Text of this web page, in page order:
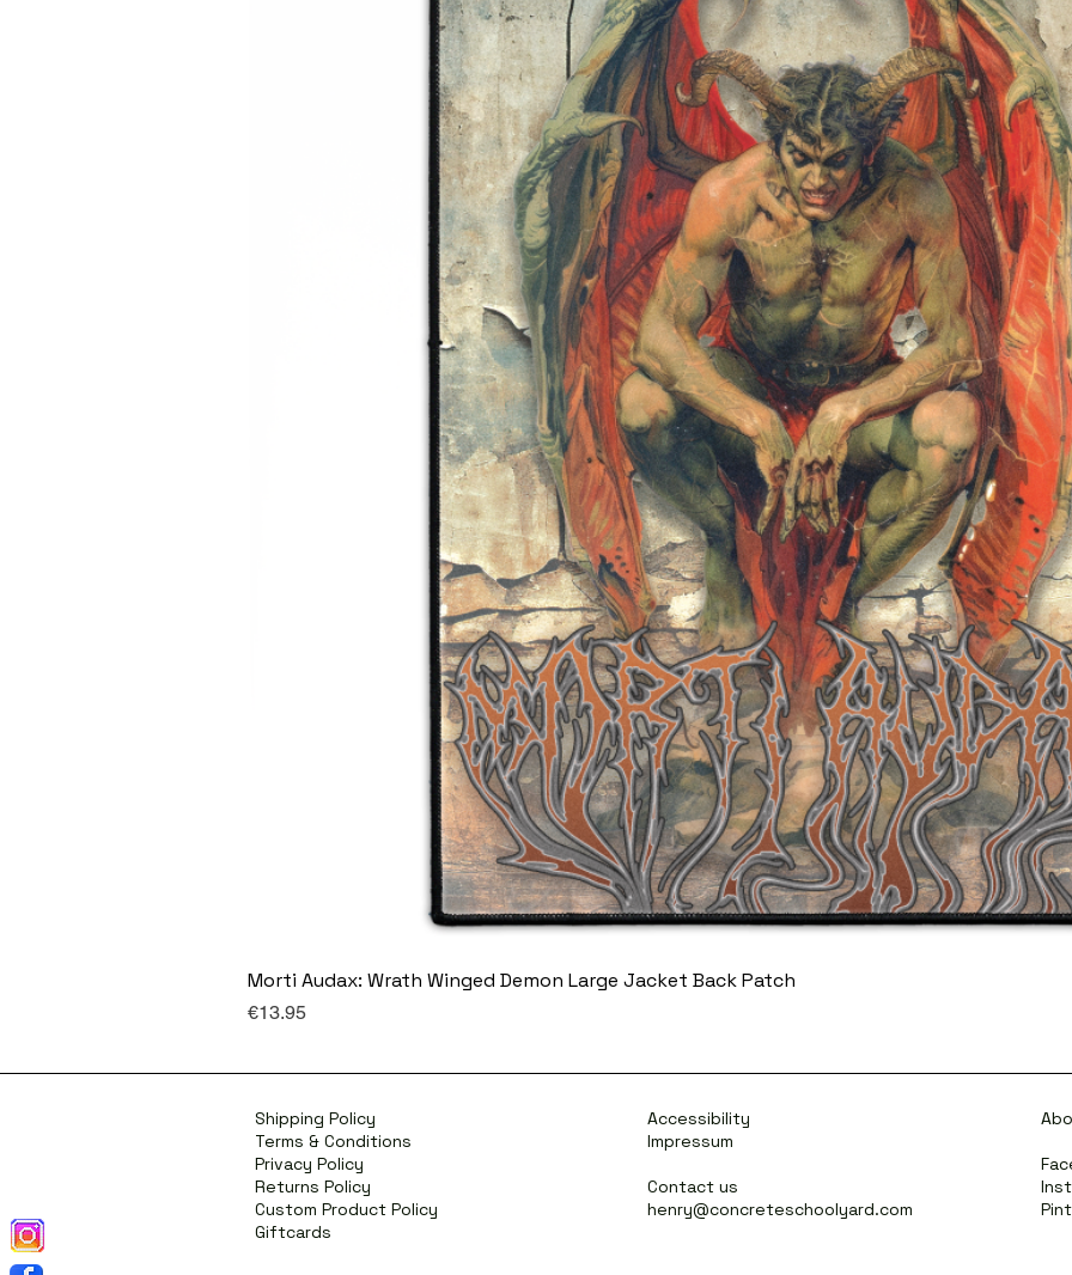
Morti Audax: Wrath Winged Demon Large Jacket Back Patch
Price
€13.95
Shipping Policy
Terms & Conditions
Privacy Policy
Returns Policy
Custom Product Policy
Giftcards
Accessibility
Impressum
Contact us
henry@concreteschoolyard.com